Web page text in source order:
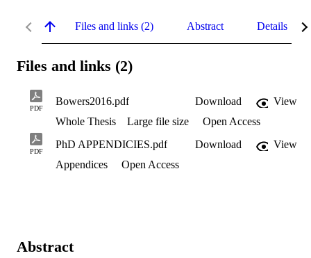
Files and links (2) Abstract Details
Files and links (2)
PDF
Bowers2016.pdf Download
View
Whole Thesis
Large file size Open Access
PDF
PhD APPENDICIES.pdf Download
View
Appendices
Open Access
Abstract